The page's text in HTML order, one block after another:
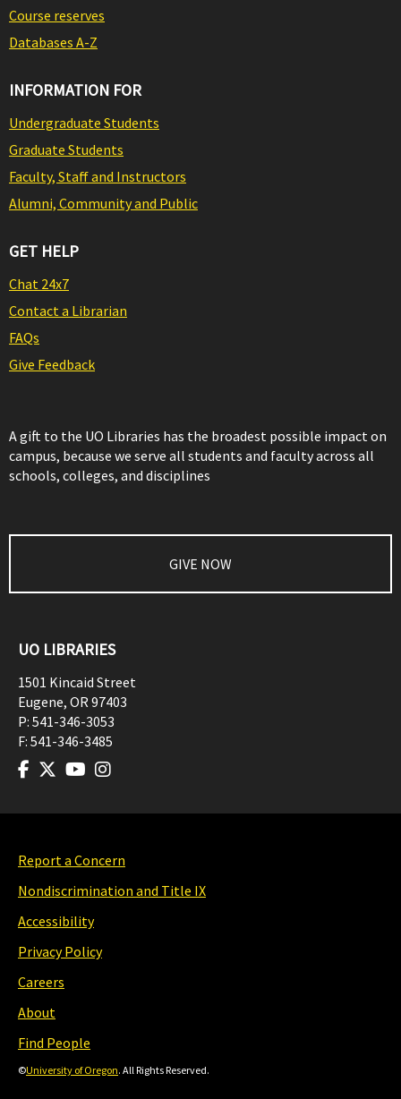
Course reserves
Databases A-Z
INFORMATION FOR
Undergraduate Students
Graduate Students
Faculty, Staff and Instructors
Alumni, Community and Public
GET HELP
Chat 24x7
Contact a Librarian
FAQs
Give Feedback
A gift to the UO Libraries has the broadest possible impact on
campus, because we serve all students and faculty across all
schools, colleges, and disciplines
GIVE NOW
UO LIBRARIES
1501 Kincaid Street
Eugene, OR97403
P: 541-346-3053
F: 541-346-3485
Report a Concern
Nondiscrimination and Title IX
Accessibility
Privacy Policy
Careers
About
Find People
©University of Oregon. All Rights Reserved.